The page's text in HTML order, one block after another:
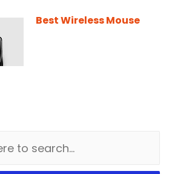
Best Wireless Mouse